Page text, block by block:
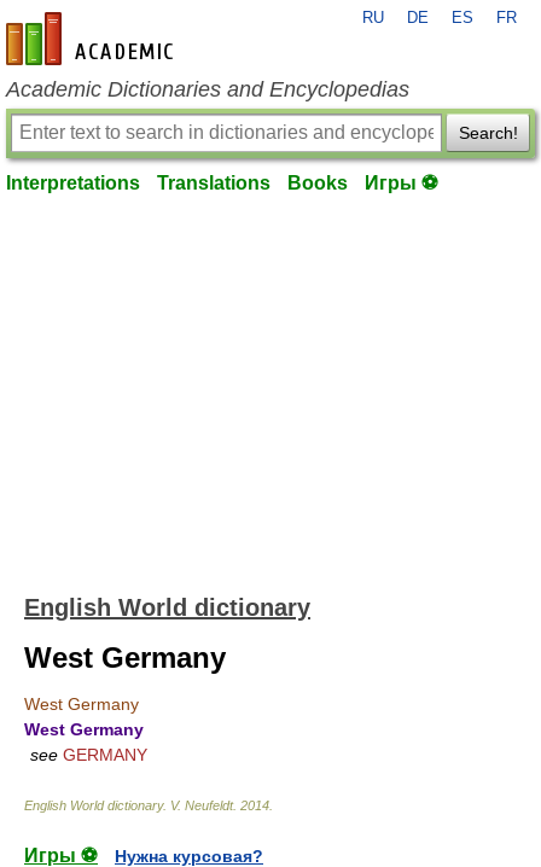
en-academic.com
RU DE ES FR
Academic Dictionaries and Encyclopedias
Search!
Interpretations Translations Books Игры ⚽
English World dictionary
West Germany
West Germany
West Germany
see GERMANY
English World dictionary. V. Neufeldt. 2014
Игры ⚽
Нужна курсовая?